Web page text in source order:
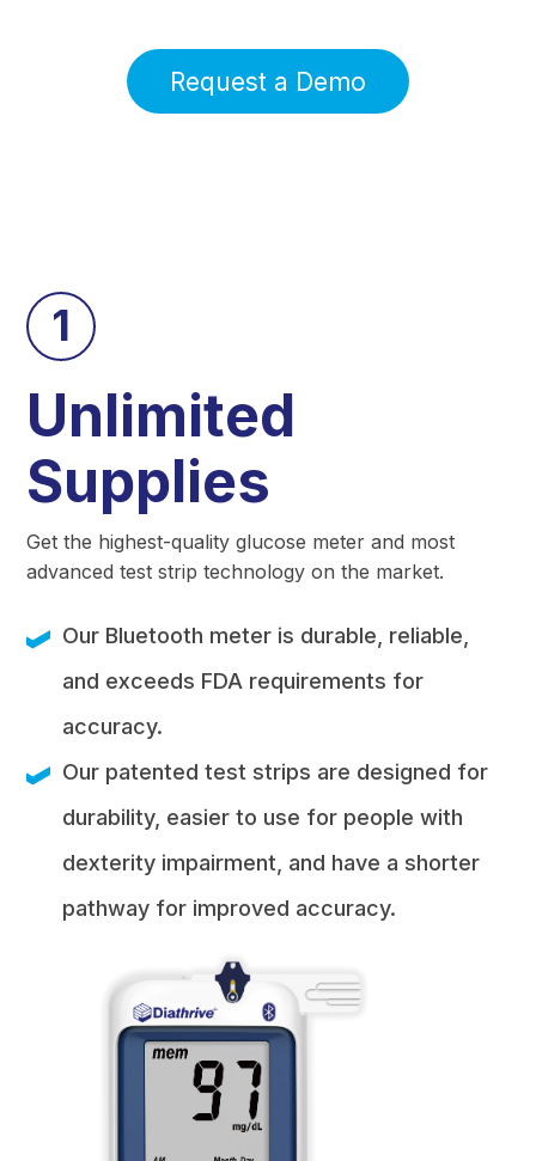
Request a Demo
1
Unlimited
Supplies
Get the highest-quality glucose meter and most
advanced test strip technology on the market.
Our Bluetooth meter is durable, reliable,
and exceeds FDA requirements for
accuracy.
Our patented test strips are designed for
durability, easier to use for people with
dexterity impairment, and have a shorter
pathway for improved accuracy.